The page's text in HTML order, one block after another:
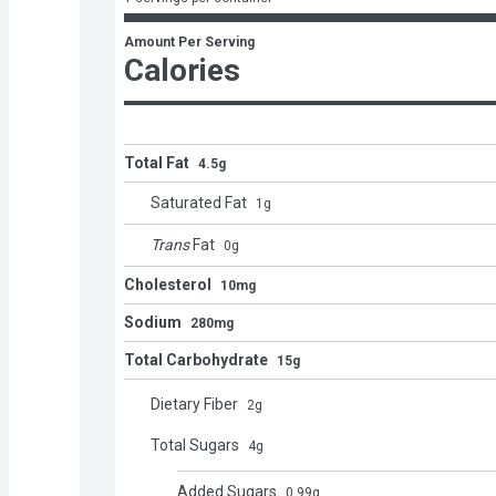
Amount Per Serving
Calories
Total Fat 4.5g
Saturated Fat 1 g
Trans Fat 0g
Cholesterol 10mg
Sodium 280mg
Total Carbohydrate 15g
Dietary Fiber 2g
Total Sugars 4g
Added Sugars